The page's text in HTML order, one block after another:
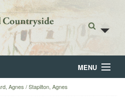
MENU
Agnes / Stapilton, Agnes